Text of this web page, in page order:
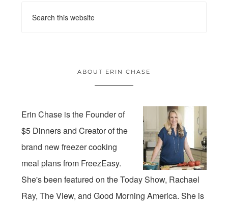
ABOUT ERIN CHASE
Erin Chase is the Founder of
$5 Dinners and Creator of the
brand new freezer cooking
meal plans from FreezEasy.
She's been featured on the Today Show, Rachael
Ray, The View, and Good Morning America. She is